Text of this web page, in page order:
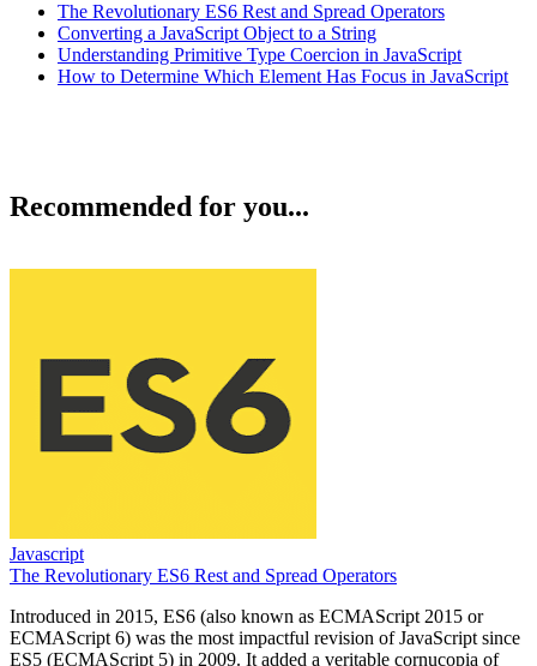
The Revolutionary ES6 Rest and Spread Operators
Converting a JavaScript Object to a String
Understanding Primitive Type Coercion in JavaScript
How to Determine Which Element Has Focus in JavaScript
Recommended for you...
Javascript
The Revolutionary ES6 Rest and Spread Operators
Introduced in 2015, ES6 (also known as ECMAScript 2015 or
ECMAScript 6) was the most impactful revision of JavaScript since
ES5 (ECMAScript 5) in 2009. It added a veritable cornucopia of